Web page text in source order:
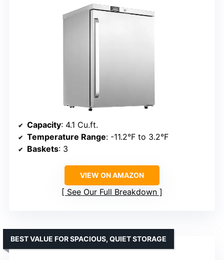
Capacity: 4.1 Cu.ft.
Temperature Range: -11.2°F to 3.2°F
Baskets: 3
VIEW ON AMAZON
See Our Full Breakdown
BEST VALUE FOR SPACIOUS, QUIET STORAGE